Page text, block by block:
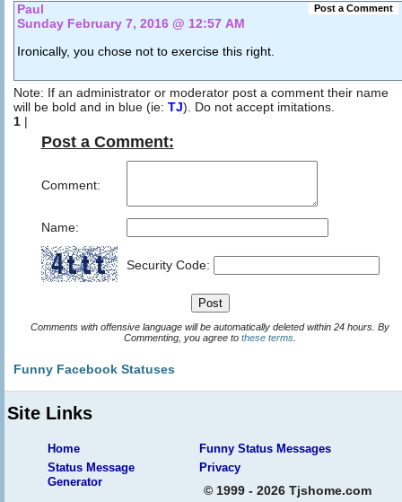
Post a Comment
Paul
Sunday February 7, 2016 @ 12:57 AM
Ironically, you chose not to exercise this right.
Note: If an administrator or moderator post a comment their name
will be bold and in blue (ie: TJ
). Do not accept imitations.
1 |
Post a Comment:
Comment:
Name:
Security Code:
Comments with offensive language will be automatically deleted within 24 hours. By
Commenting, you agree to these terms
Funny Facebook Statuses
Site Links
Home
Funny Status Messages
Status Message
Generator
Privacy
© 1999 - 2026 Tjshome.com